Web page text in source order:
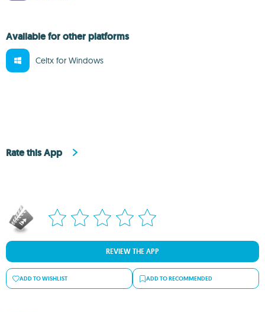
Available for other platforms
Celtx for Windows
Rate this App
REVIEW THE APP
ADD TO WISHLIST ADD TO RECOMMENDED